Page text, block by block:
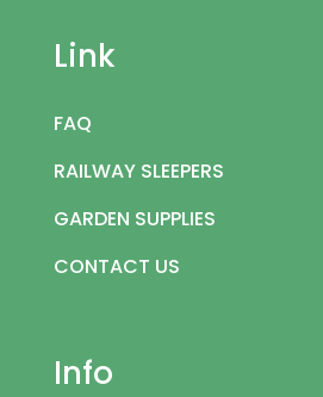
Link
FAQ
RAILWAY SLEEPERS
GARDEN SUPPLIES
CONTACT US
Info